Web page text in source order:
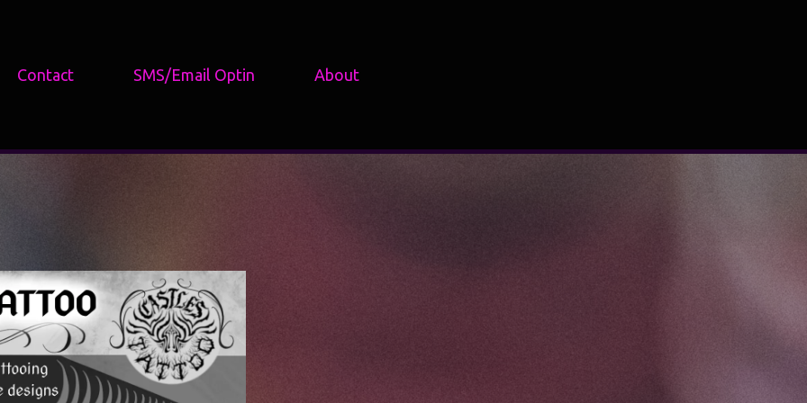
Contact SMS/Email Optin About